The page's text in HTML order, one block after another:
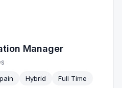
Manager
Hybrid
Full Time